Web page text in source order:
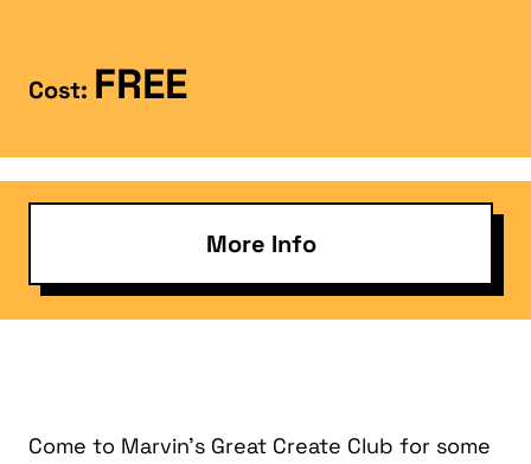
Cost: FREE
More Info
Come to Marvin’s Great Create Club for some